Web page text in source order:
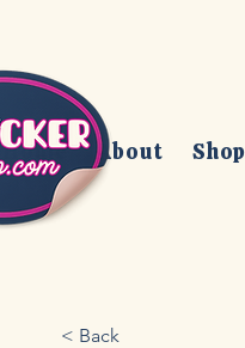
Home About Shop
< Back